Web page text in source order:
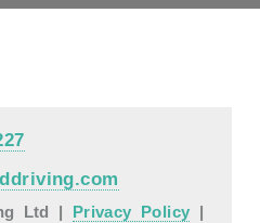
Ltd | Privacy Policy |